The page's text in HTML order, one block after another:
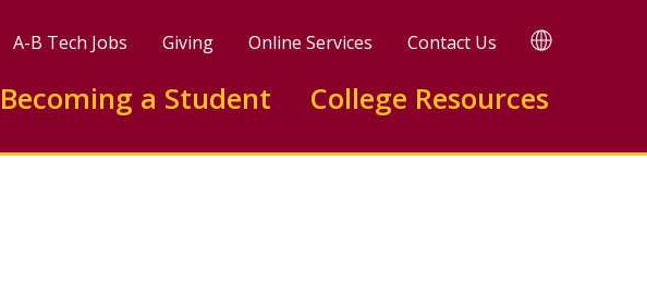
A-B Tech Jobs Giving Online Services Contact Us TRANSLATE
Becoming a Student College Resources